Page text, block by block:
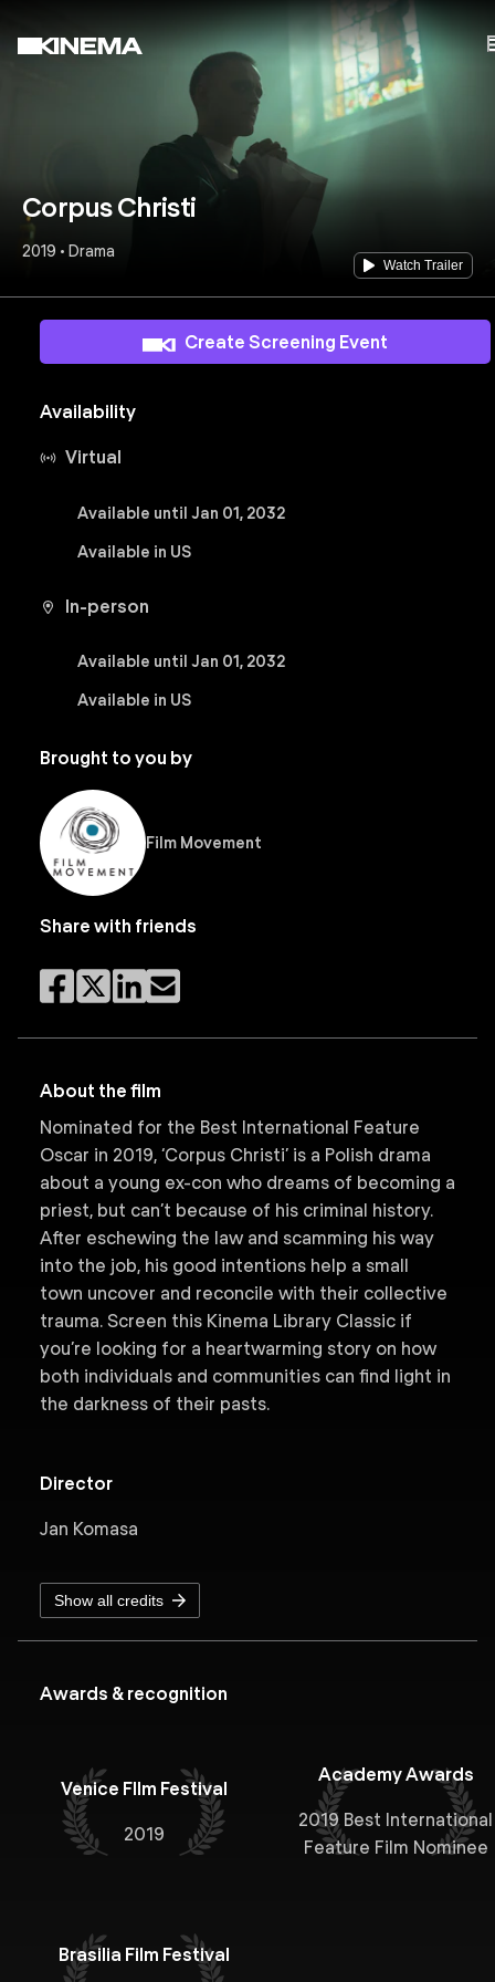
Corpus Christi
2019 • Drama
Watch Trailer
Create Screening Event
Availability
Virtual
Available until Jan 01, 2032
Available in US
In-person
Available until Jan 01, 2032
Available in US
Brought to you by
Film Movement
Share with friends
About the film
Nominated for the Best International Feature
Oscar in 2019, ‘Corpus Christi’ is a Polish drama
about a young ex-con who dreams of becoming a
priest, but can’t because of his criminal history.
After eschewing the law and scamming his way
into the job, his good intentions help a small
town uncover and reconcile with their collective
trauma. Screen this Kinema Library Classic if
you’re looking for a heartwarming story on how
both individuals and communities can find light in
the darkness of their pasts.
Director
Jan Komasa
Show all credits
Awards & recognition
Venice FIlm Festival
2019
Academy Awards
2019 Best International
Feature Film Nominee
Brasilia Film Festival